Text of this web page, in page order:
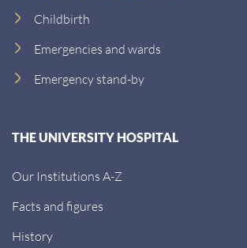
Childbirth
Emergencies and wards
Emergency stand-by
THE UNIVERSITY HOSPITAL
Our Institutions A-Z
Facts and figures
History